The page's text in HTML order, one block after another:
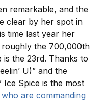
remarkable, and the
clear by her spot in
time last year her
the 700,000th
the 23rd. Thanks to
U)” and the
Ice Spice is the most
are commanding